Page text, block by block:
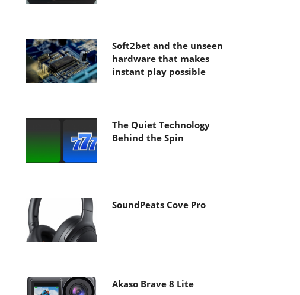
Soft2bet and the unseen
hardware that makes
instant play possible
The Quiet Technology
Behind the Spin
SoundPeats Cove Pro
Akaso Brave 8 Lite